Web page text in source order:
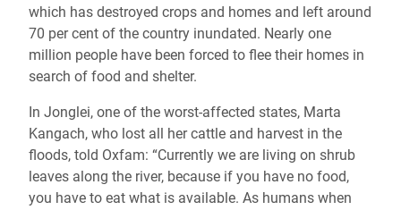
which has destroyed crops and homes and left around
70 per cent of the country inundated. Nearly one
million people have been forced to flee their homes in
search of food and shelter.
In Jonglei, one of the worst-affected states, Marta
Kangach, who lost all her cattle and harvest in the
floods, told Oxfam: “Currently we are living on shrub
leaves along the river, because if you have no food,
you have to eat what is available. As humans when